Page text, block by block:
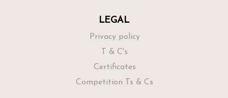
LEGAL
Privacy policy
T & C's
Certificates
Competition Ts & Cs